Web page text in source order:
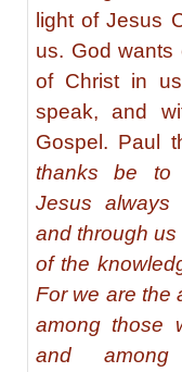
light of Jesus
us. God wants
of Christ in
speak, and
Gospel. Paul
thanks be to
Jesus
and through
of the
For we are the
among those
and